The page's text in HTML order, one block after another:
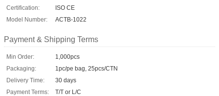
Certification:
ISO CE
Model Number:
ACTB-1022
Payment & Shipping Terms
Min Order:
1,000pcs
Packaging:
1pc/pe bag, 25pcs/CTN
Delivery Time:
30 days
Payment Terms:
T/T or L/C